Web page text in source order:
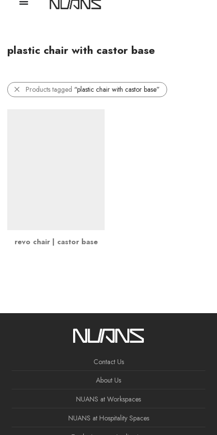
plastic chair with castor base
Products tagged “plastic chair with castor base”
revo chair | castor base
Contact Us
About Us
NUANS at Workspaces
NUANS at Hospitality Spaces